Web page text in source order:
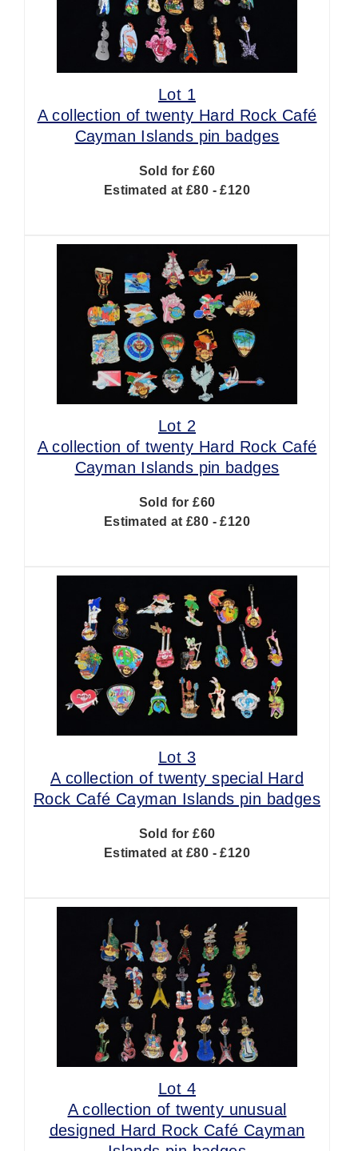
Lot 1
A collection of twenty Hard Rock Café
Cayman Islands pin badges
Sold for £60
Estimated at £80 - £120
Lot 2
A collection of twenty Hard Rock Café
Cayman Islands pin badges
Sold for £60
Estimated at £80 - £120
Lot 3
A collection of twenty special Hard
Rock Café Cayman Islands pin badges
Sold for £60
Estimated at £80 - £120
Lot 4
A collection of twenty unusual
designed Hard Rock Café Cayman